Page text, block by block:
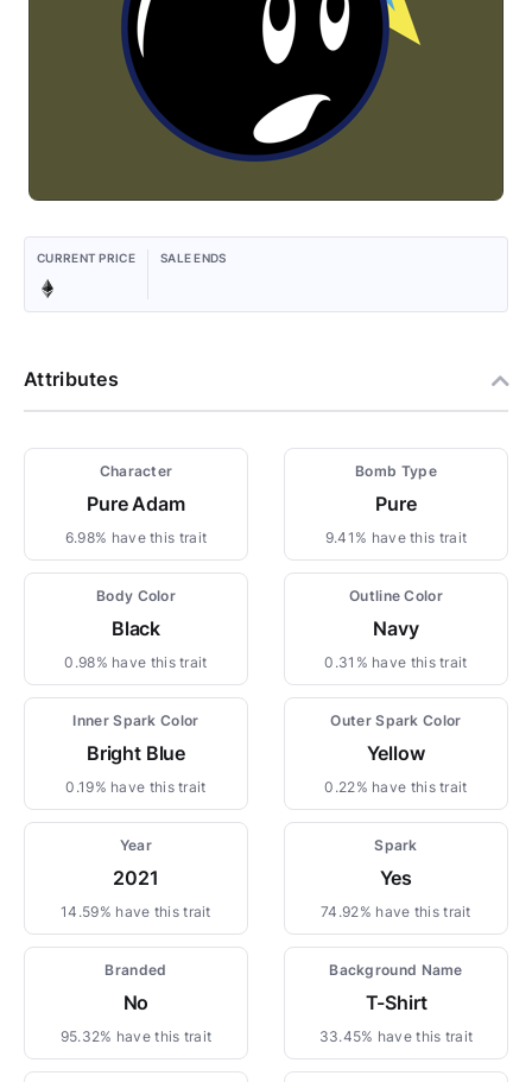
CURRENT PRICE SALE ENDS
Attributes
Character
Pure Adam
6.98% have this trait
Bomb Type
Pure
9.41% have this trait
Body Color
Black
0.98% have this trait
Outline Color
Navy
0.31% have this trait
Inner Spark Color
Bright Blue
0.19% have this trait
Outer Spark Color
Yellow
0.22% have this trait
Year
2021
14.59% have this trait
Spark
Yes
74.92% have this trait
Branded
No
95.32% have this trait
Background Name
T-Shirt
33.45% have this trait